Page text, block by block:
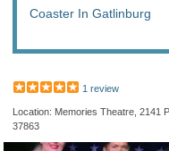
Coaster In Gatlinburg
1 review
Location: Memories Theatre, 2141
37863